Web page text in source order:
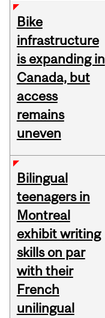
Bike
infrastructure
is expanding in
Canada, but
access
remains
uneven
Bilingual
teenagers in
Montreal
exhibit writing
skills on par
with their
French
unilingual